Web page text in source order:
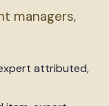
managers,
attributed,